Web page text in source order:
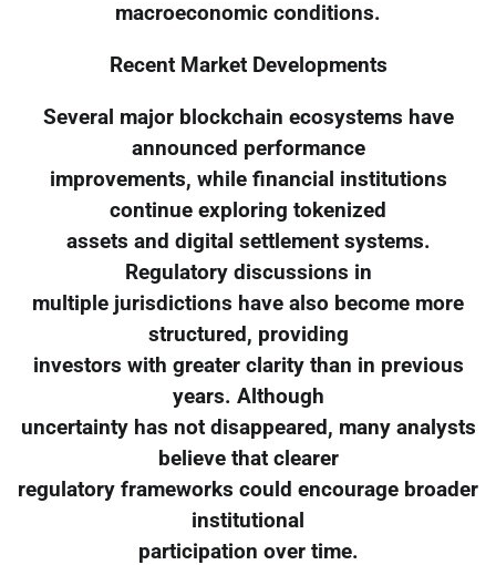
macroeconomic conditions.
Recent Market Developments
Several major blockchain ecosystems have
announced performance
improvements, while financial institutions
continue exploring tokenized
assets and digital settlement systems.
Regulatory discussions in
multiple jurisdictions have also become more
structured, providing
investors with greater clarity than in previous
years. Although
uncertainty has not disappeared, many analysts
believe that clearer
regulatory frameworks could encourage broader
institutional
participation over time.